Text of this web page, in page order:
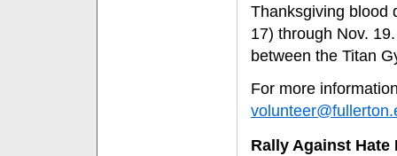
Thanksgiving blood
17) through Nov.
between the Titan
For more
Rally Against Hate